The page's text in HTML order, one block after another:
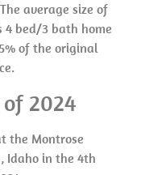
The average size of
4 bed/3 bath home
of the original
2024
the Montrose
Idaho in the 4th